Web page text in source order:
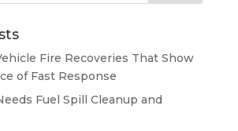
Fire Recoveries That Show
of Fast Response
Fuel Spill Cleanup and